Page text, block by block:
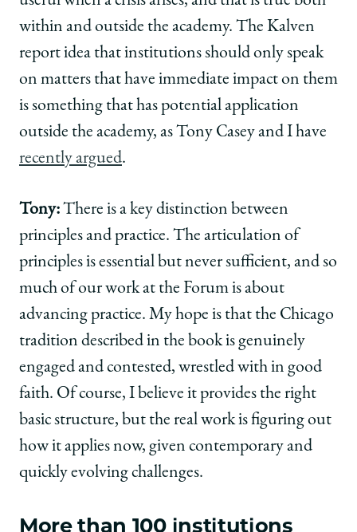
within and outside the academy. The Kalven
report idea that institutions should only speak
on matters that have immediate impact on them
is something that has potential application
outside the academy, as Tony Casey and I have
recently argued.
Tony:There is a key distinction between
principles and practice. The articulation of
principles is essential but never sufficient, and so
much of our work at the Forum is about
advancing practice. My hope is that the Chicago
tradition described in the book is genuinely
engaged and contested, wrestled with in good
faith. Of course, I believe it provides the right
basic structure, but the real work is figuring out
how it applies now, given contemporary and
quickly evolving challenges.
More than 100 institutions